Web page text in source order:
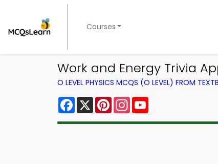
Courses
Work and Energy Trivia
O LEVEL PHYSICS MCQS (O LEVEL) FROM
Facebook
X PinterestInstagram